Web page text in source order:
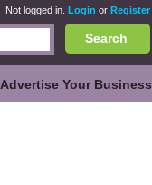
Not logged in. Login or Register
Search
Advertise Your Business